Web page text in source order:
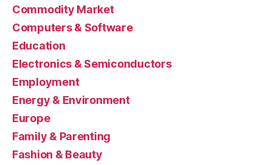
Commodity Market
Computers & Software
Education
Electronics & Semiconductors
Employment
Energy & Environment
Europe
Family & Parenting
Fashion & Beauty